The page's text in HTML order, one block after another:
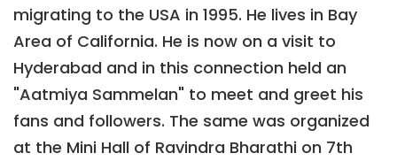
migrating to the USA in 1995. He lives in Bay
Area of California. He is now on a visit to
Hyderabad and in this connection held an
"Aatmiya Sammelan" to meet and greet his
fans and followers. The same was organized
at the Mini Hall of Ravindra Bharathi on 7th